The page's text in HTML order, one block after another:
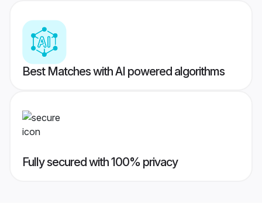
Best Matches with AI powered algorithms
Fully secured with 100% privacy